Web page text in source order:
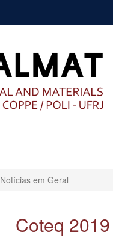
Notícias em Geral
Coteq 2019